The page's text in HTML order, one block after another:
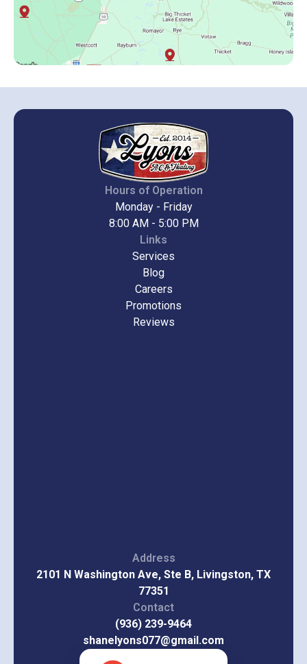
Hours of Operation
Monday - Friday
8:00 AM - 5:00 PM
Links
Services
Blog
Careers
Promotions
Reviews
Address
2101 N Washington Ave, Ste B, Livingston, TX
77351
Contact
(936) 239-9464
shanelyons077@gmail.com